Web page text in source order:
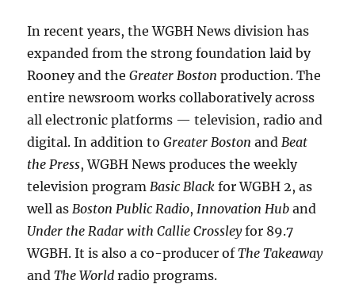
In recent years, the WGBH News division has
expanded from the strong foundation laid by
Rooney and theGreater Boston production. The
entire newsroom works collaboratively across
all electronic platforms — television, radio and
digital. In addition toGreater BostonandBeat
the Press, WGBH News produces the weekly
television programBasic Blackfor WGBH 2, as
well asBoston Public Radio,Innovation Hub and
Under the Radar with Callie Crossleyfor 89.7
WGBH. It is also a co-producer ofThe Takeaway
andThe World radio programs.